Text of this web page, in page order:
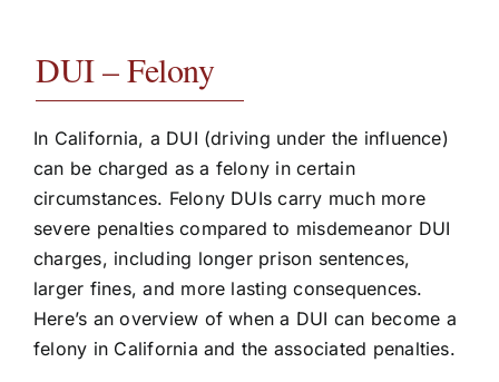
DUI – Felony
In California, a DUI (driving under the influence)
can be charged as a felony in certain
circumstances. Felony DUIs carry much more
severe penalties compared to misdemeanor DUI
charges, including longer prison sentences,
larger fines, and more lasting consequences.
Here’s an overview of when a DUI can become a
felony in California and the associated penalties.